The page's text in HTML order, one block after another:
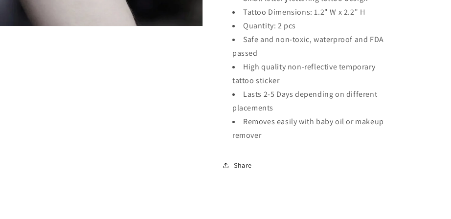
Tattoo Dimensions: 1.2" W x 2.2" H
Quantity: 2 pcs
Safe and non-toxic, waterproof and FDA
passed
High quality non-reflective temporary
tattoo sticker
Lasts 2-5 Days depending on different
placements
Removes easily with baby oil or makeup
remover
Share